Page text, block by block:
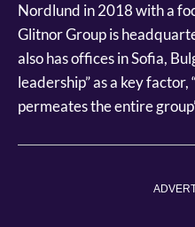
Nordlund in 2018 with a
Glitnor Group is
also has offices in Sofia,
leadership” as a key
permeates the entire